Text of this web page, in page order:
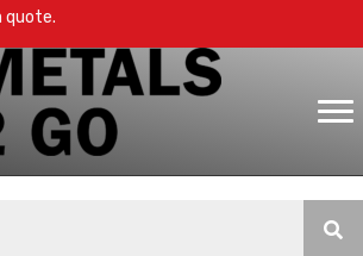
quote.